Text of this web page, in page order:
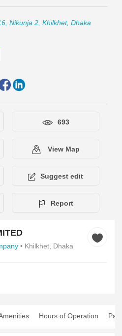
Nikunja 2, Khilkhet, Dhaka
693
View Map
Suggest edit
Report
• Khilkhet, Dhaka
Hours of Operation